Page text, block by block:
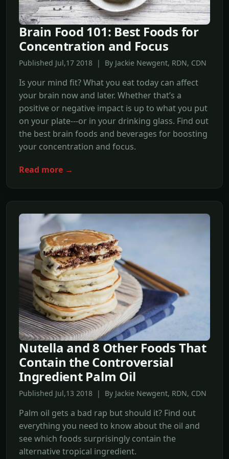
Brain Food 101: Best Foods for
Concentration and Focus
Published Jul,17 2018 | By Jackie Newgent, RDN, CDN
Is your mind fit? What you eat today can affect
your brain now and later. Whether that’s a
positive or negative impact is up to what you put
on your plate---or in your drinking glass. Find out
the best brain foods and beverages for boosting
your concentration and focus.
Read more →
Nutella and 8 Other Foods That
Contain the Controversial
Ingredient Palm Oil
Published Jul,13 2018 | By Jackie Newgent, RDN, CDN
Palm oil gets a bad rap but should it? Find out
everything you need to know about the oil and
see which foods surprisingly contain the
alternative tropical ingredient.